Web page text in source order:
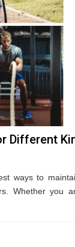
Different
ways to
Whether you